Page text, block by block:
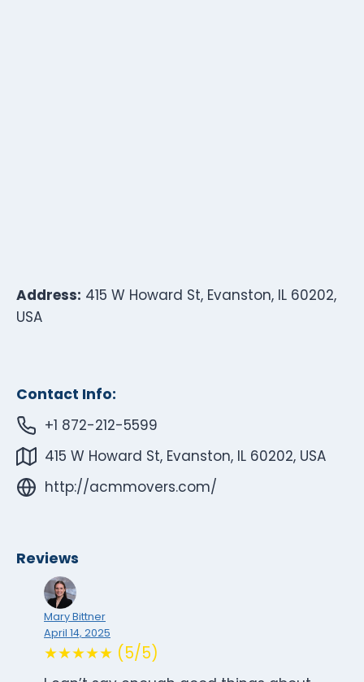
Address: 415 W Howard St, Evanston, IL 60202,
USA
Contact Info:
+1 872-212-5599
415 W Howard St, Evanston, IL 60202, USA
http://acmmovers.com/
Reviews
Mary Bittner
April 14, 2025
★★★★★ (5/5)